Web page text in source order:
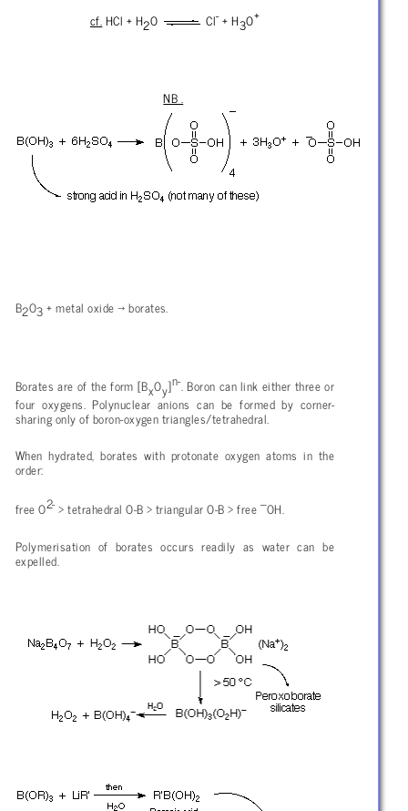
cf.HCl + H2O Cl-+ H3O+
NB .
B2O3+ metal oxide→ borates.
Borates are of the form [BxOy]n-. Boron can link either three or
four oxygens. Polynuclear anions can be formed by corner-
sharing only of boron-oxygen triangles/tetrahedral.
When hydrated, borates with protonate oxygen atoms in the
order:
free O2-> tetrahedral O-B > triangular O-B > free–OH.
Polymerisation of borates occurs readily as water can be
expelled.